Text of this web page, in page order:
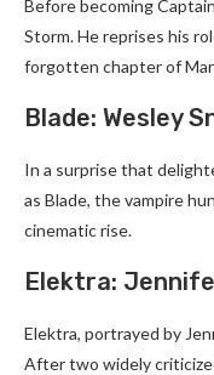
Before becoming
Storm. He reprises his
forgotten chapter of
Blade: Wesley
In a surprise that
as Blade, the vampire
cinematic rise.
Elektra:
Elektra, portrayed by
After two widely